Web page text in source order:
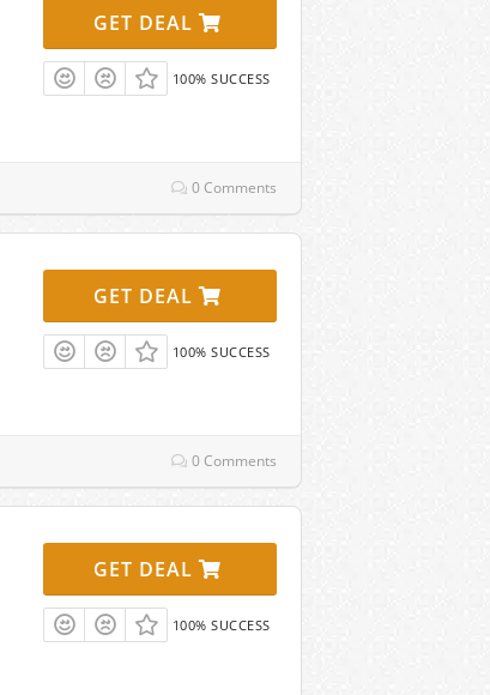
GET DEAL
100% SUCCESS
0 Comments
GET DEAL
100% SUCCESS
0 Comments
GET DEAL
100% SUCCESS